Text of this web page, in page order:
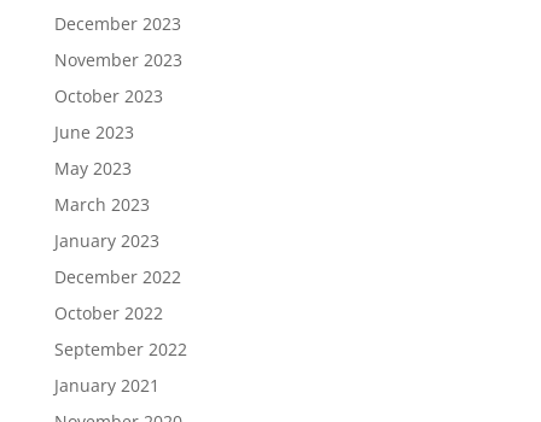
December 2023
November 2023
October 2023
June 2023
May 2023
March 2023
January 2023
December 2022
October 2022
September 2022
January 2021